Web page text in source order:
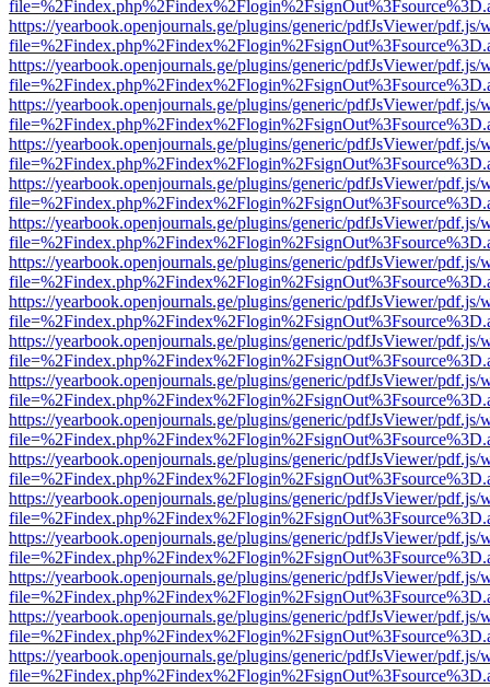
https://yearbook.openjournals.ge/plugins/generic/pdfJsViewer/pdf.js/
https://yearbook.openjournals.ge/plugins/generic/pdfJsViewer/pdf.js/
https://yearbook.openjournals.ge/plugins/generic/pdfJsViewer/pdf.js/
https://yearbook.openjournals.ge/plugins/generic/pdfJsViewer/pdf.js/
https://yearbook.openjournals.ge/plugins/generic/pdfJsViewer/pdf.js/
https://yearbook.openjournals.ge/plugins/generic/pdfJsViewer/pdf.js/
https://yearbook.openjournals.ge/plugins/generic/pdfJsViewer/pdf.js/
https://yearbook.openjournals.ge/plugins/generic/pdfJsViewer/pdf.js/
https://yearbook.openjournals.ge/plugins/generic/pdfJsViewer/pdf.js/
https://yearbook.openjournals.ge/plugins/generic/pdfJsViewer/pdf.js/
https://yearbook.openjournals.ge/plugins/generic/pdfJsViewer/pdf.js/
https://yearbook.openjournals.ge/plugins/generic/pdfJsViewer/pdf.js/
https://yearbook.openjournals.ge/plugins/generic/pdfJsViewer/pdf.js/
https://yearbook.openjournals.ge/plugins/generic/pdfJsViewer/pdf.js/
https://yearbook.openjournals.ge/plugins/generic/pdfJsViewer/pdf.js/
https://yearbook.openjournals.ge/plugins/generic/pdfJsViewer/pdf.js/
https://yearbook.openjournals.ge/plugins/generic/pdfJsViewer/pdf.js/